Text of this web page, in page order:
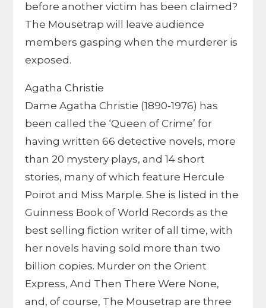
before another victim has been claimed?
The Mousetrap will leave audience
members gasping when the murderer is
exposed.
Agatha Christie
Dame Agatha Christie (1890-1976) has
been called the ‘Queen of Crime’ for
having written 66 detective novels, more
than 20 mystery plays, and 14 short
stories, many of which feature Hercule
Poirot and Miss Marple. She is listed in the
Guinness Book of World Records as the
best selling fiction writer of all time, with
her novels having sold more than two
billion copies. Murder on the Orient
Express, And Then There Were None,
and, of course, The Mousetrap are three